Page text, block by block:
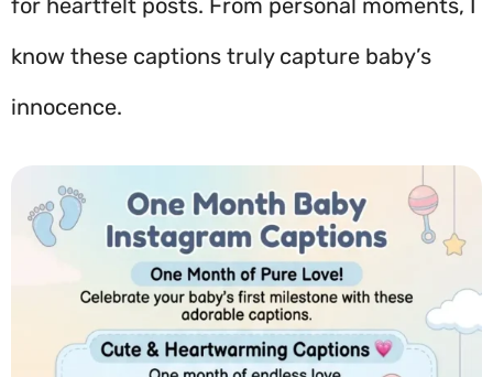
for heartfelt posts. From personal moments, I
know these captions truly capture baby’s
innocence.